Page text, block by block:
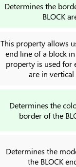
Determines the
BLOCK
This property allows
end line of a block
property is used for
are in vertical
Determines the
border of the
Determines the
the BLOCK